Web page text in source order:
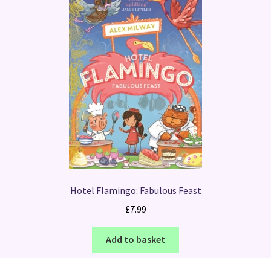
Hotel Flamingo: Fabulous Feast
£7.99
Add to basket